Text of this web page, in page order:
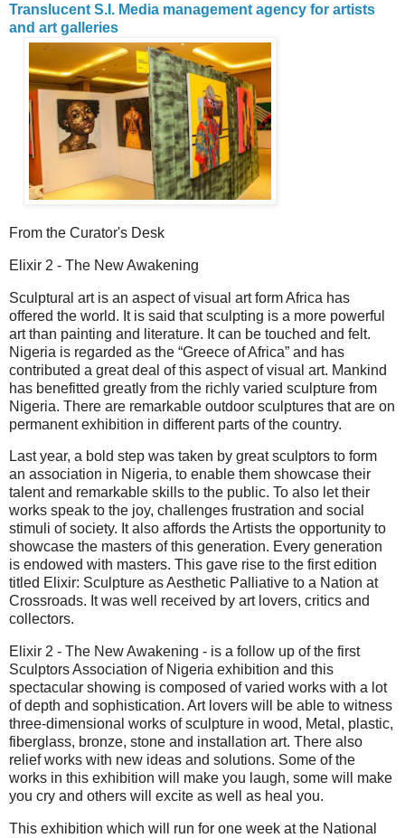
Translucent S.I. Media management agency for artists
and art galleries
From the Curator's Desk
Elixir 2 - The New Awakening
Sculptural art is an aspect of visual art form Africa has
offered the world. It is said that sculpting is a more powerful
art than painting and literature. It can be touched and felt.
Nigeria is regarded as the “Greece of Africa” and has
contributed a great deal of this aspect of visual art. Mankind
has benefitted greatly from the richly varied sculpture from
Nigeria. There are remarkable outdoor sculptures that are on
permanent exhibition in different parts of the country.
Last year, a bold step was taken by great sculptors to form
an association in Nigeria, to enable them showcase their
talent and remarkable skills to the public. To also let their
works speak to the joy, challenges frustration and social
stimuli of society. It also affords the Artists the opportunity to
showcase the masters of this generation. Every generation
is endowed with masters. This gave rise to the first edition
titled Elixir: Sculpture as Aesthetic Palliative to a Nation at
Crossroads. It was well received by art lovers, critics and
collectors.
Elixir 2 - The New Awakening - is a follow up of the first
Sculptors Association of Nigeria exhibition and this
spectacular showing is composed of varied works with a lot
of depth and sophistication. Art lovers will be able to witness
three-dimensional works of sculpture in wood, Metal, plastic,
fiberglass, bronze, stone and installation art. There also
relief works with new ideas and solutions. Some of the
works in this exhibition will make you laugh, some will make
you cry and others will excite as well as heal you.
This exhibition which will run for one week at the National